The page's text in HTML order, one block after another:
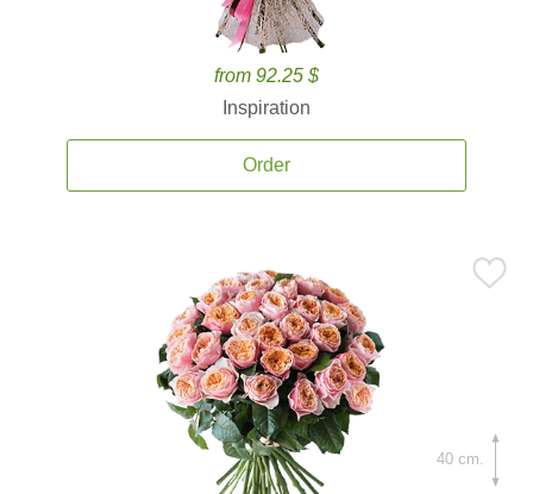
from 92.25 $
Inspiration
Order
40 cm.